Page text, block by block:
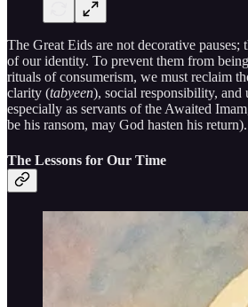
The Great Eids are not decorative pauses;
of our identity. To prevent them from
rituals of consumerism, we must reclaim
clarity (tabyeen), social responsibility, and
especially as servants of the Awaited
be his ransom, may God hasten his return).
The Lessons for Our Time